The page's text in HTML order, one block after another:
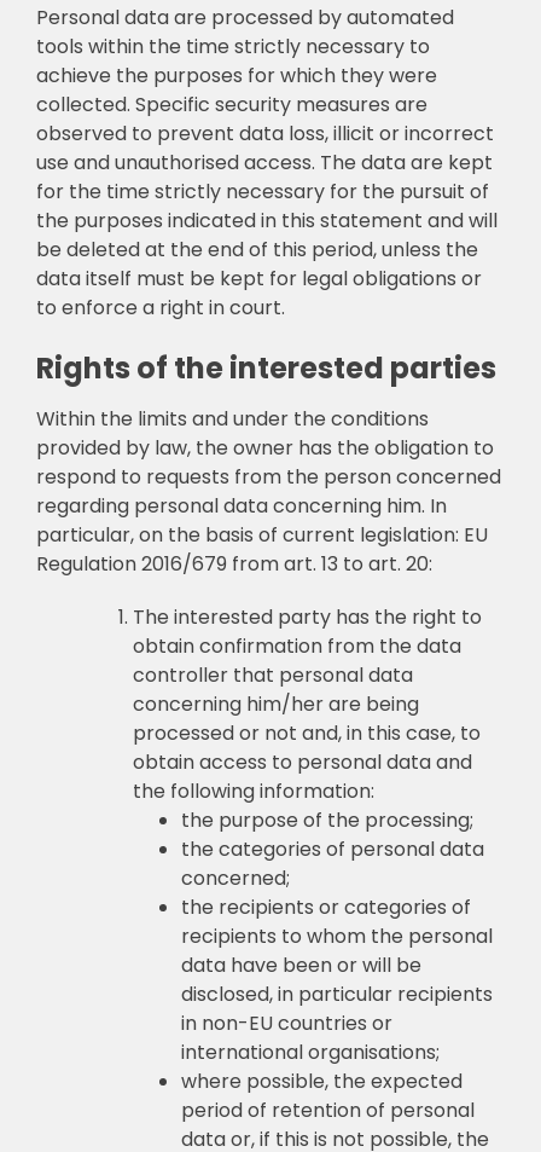
Personal data are processed by automated
tools within the time strictly necessary to
achieve the purposes for which they were
collected. Specific security measures are
observed to prevent data loss, illicit or incorrect
use and unauthorised access. The data are kept
for the time strictly necessary for the pursuit of
the purposes indicated in this statement and will
be deleted at the end of this period, unless the
data itself must be kept for legal obligations or
to enforce a right in court.
Rights of the interested parties
Within the limits and under the conditions
provided by law, the owner has the obligation to
respond to requests from the person concerned
regarding personal data concerning him. In
particular, on the basis of current legislation: EU
Regulation 2016/679 from art. 13 to art. 20:
The interested party has the right to
obtain confirmation from the data
controller that personal data
concerning him/her are being
processed or not and, in this case, to
obtain access to personal data and
the following information:
the purpose of the processing;
the categories of personal data
concerned;
the recipients or categories of
recipients to whom the personal
data have been or will be
disclosed, in particular recipients
in non-EU countries or
international organisations;
where possible, the expected
period of retention of personal
data or, if this is not possible, the